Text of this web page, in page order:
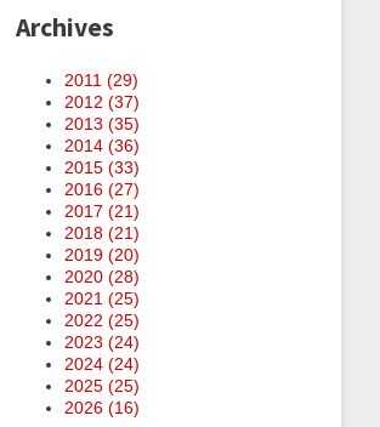
Archives
2011 (29)
2012 (37)
2013 (35)
2014 (36)
2015 (33)
2016 (27)
2017 (21)
2018 (21)
2019 (20)
2020 (28)
2021 (25)
2022 (25)
2023 (24)
2024 (24)
2025 (25)
2026 (16)